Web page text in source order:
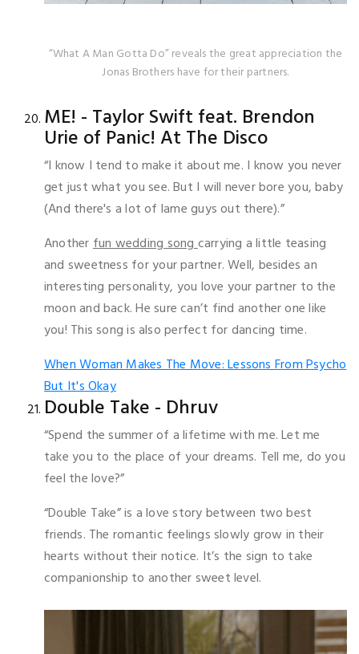
“What A Man Gotta Do” reveals the great appreciation the
Jonas Brothers have for their partners.
ME! - Taylor Swift feat. Brendon
Urie of Panic! At The Disco
“I know I tend to make it about me. I know you never
get just what you see. But I will never bore you, baby
(And there's a lot of lame guys out there).”
Anotherfun wedding songcarrying a little teasing
and sweetness for your partner. Well, besides an
interesting personality, you love your partner to the
moon and back. He sure can’t find another one like
you! This song is also perfect for dancing time.
When Woman Makes The Move: Lessons From Psycho
But It's Okay
Double Take - Dhruv
“Spend the summer of a lifetime with me. Let me
take you to the place of your dreams. Tell me, do you
feel the love?”
“Double Take” is a love story between two best
friends. The romantic feelings slowly grow in their
hearts without their notice. It’s the sign to take
companionship to another sweet level.